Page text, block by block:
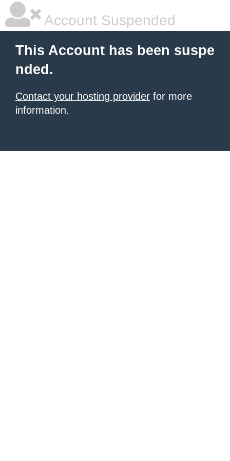
Account Suspended
This Account has been suspe
nded.
Contact your hosting provider for more
information.